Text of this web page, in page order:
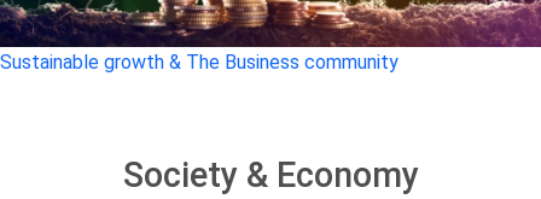
Sustainable growth & The Business community
Society & Economy